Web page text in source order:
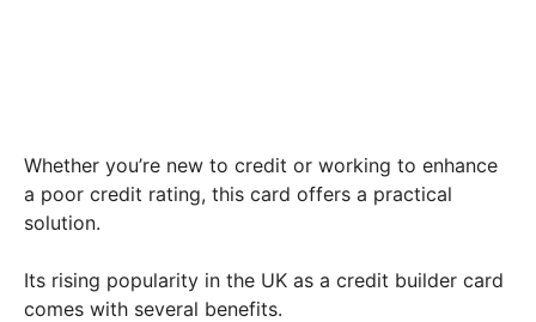
Whether you’re new to credit or working to enhance
a poor credit rating, this card offers a practical
solution.
Its rising popularity in the UK as a credit builder card
comes with several benefits.